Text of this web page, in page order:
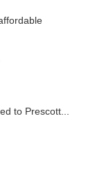
to Prescott...